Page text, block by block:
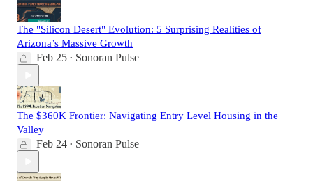
The "Silicon Desert" Evolution: 5 Surprising Realities of
Arizona’s Massive Growth
Feb 25 • Sonoran Pulse
The $360K Frontier: Navigating Entry Level Housing in the
Valley
Feb 24 • Sonoran Pulse